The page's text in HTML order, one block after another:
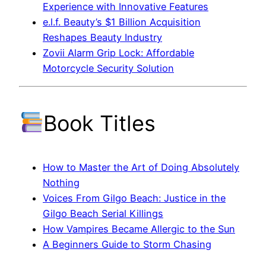
Experience with Innovative Features
e.l.f. Beauty’s $1 Billion Acquisition
Reshapes Beauty Industry
Zovii Alarm Grip Lock: Affordable
Motorcycle Security Solution
Book Titles
How to Master the Art of Doing Absolutely
Nothing
Voices From Gilgo Beach: Justice in the
Gilgo Beach Serial Killings
How Vampires Became Allergic to the Sun
A Beginners Guide to Storm Chasing